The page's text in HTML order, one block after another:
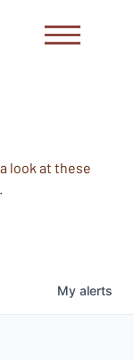
look at these
My alerts